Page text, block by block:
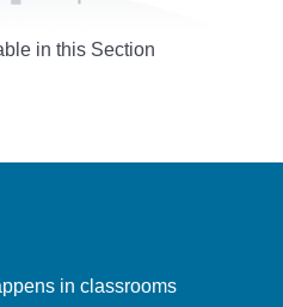
in this Section
in classrooms